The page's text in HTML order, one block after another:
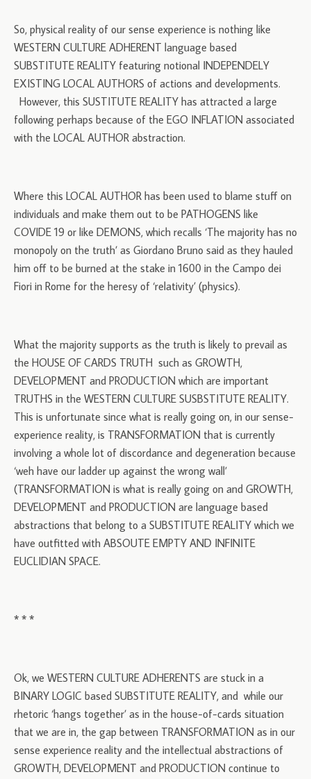
So, physical reality of our sense experience is nothing like
WESTERN CULTURE ADHERENT language based
SUBSTITUTE REALITY featuring notional INDEPENDELY
EXISTING LOCAL AUTHORS of actions and developments.
However, this SUSTITUTE REALITY has attracted a large
following perhaps because of the EGO INFLATION associated
with the LOCAL AUTHOR abstraction.
Where this LOCAL AUTHOR has been used to blame stuff on
individuals and make them out to be PATHOGENS like
COVIDE 19 or like DEMONS, which recalls ‘The majority has no
monopoly on the truth’ as Giordano Bruno said as they hauled
him off to be burned at the stake in 1600 in the Campo dei
Fiori in Rome for the heresy of ‘relativity’ (physics).
What the majority supports as the truth is likely to prevail as
the HOUSE OF CARDS TRUTH such as GROWTH,
DEVELOPMENT and PRODUCTION which are important
TRUTHS in the WESTERN CULTURE SUSBSTITUTE REALITY.
This is unfortunate since what is really going on, in our sense-
experience reality, is TRANSFORMATION that is currently
involving a whole lot of discordance and degeneration because
‘weh have our ladder up against the wrong wall’
(TRANSFORMATION is what is really going on and GROWTH,
DEVELOPMENT and PRODUCTION are language based
abstractions that belong to a SUBSTITUTE REALITY which we
have outfitted with ABSOUTE EMPTY AND INFINITE
EUCLIDIAN SPACE.
* * *
Ok, we WESTERN CULTURE ADHERENTS are stuck in a
BINARY LOGIC based SUBSTITUTE REALITY, and while our
rhetoric ‘hangs together’ as in the house-of-cards situation
that we are in, the gap between TRANSFORMATION as in our
sense experience reality and the intellectual abstractions of
GROWTH, DEVELOPMENT and PRODUCTION continue to